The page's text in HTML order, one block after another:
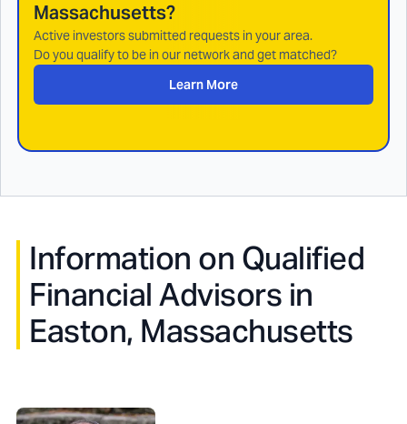
Massachusetts?
Active investors submitted requests in your area.
Do you qualify to be in our network and get matched?
Learn More
Information on Qualified
Financial Advisors in
Easton, Massachusetts